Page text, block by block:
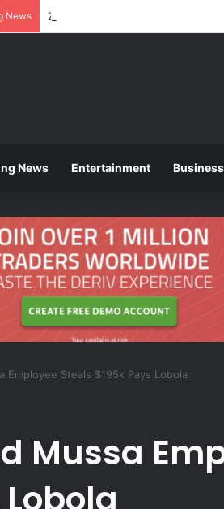
News ZIMSEC Announces 2025 O and A
News Entertainment Business
Employee Steals $195k Pays Lobola
Mussa